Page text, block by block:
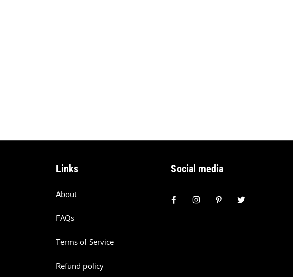
Links
About
FAQs
Terms of Service
Refund policy
Social media